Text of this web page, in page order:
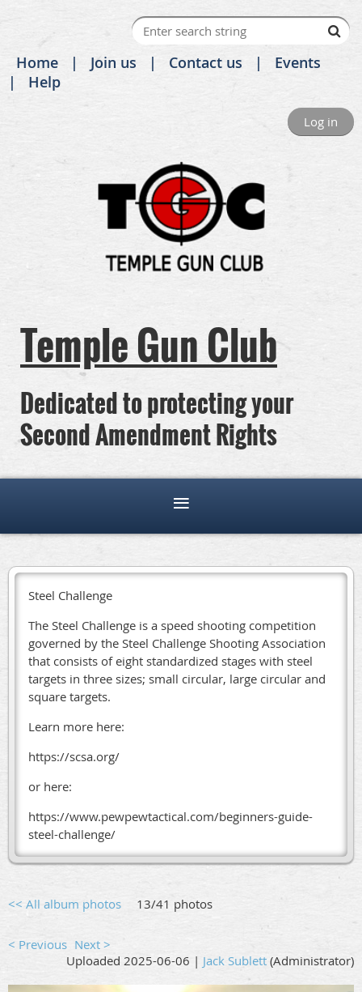
Home Join us Contact us
Events
Help
Log in
Temple Gun Club
Dedicated to protecting your
Second Amendment Rights
Steel Challenge
The Steel Challenge is a speed shooting competition
governed by the Steel Challenge Shooting Association
that consists of eight standardized stages with steel
targets in three sizes; small circular, large circular and
square targets.
Learn more here:
https://scsa.org/
or here:
https://www.pewpewtactical.com/beginners-guide-
steel-challenge/
<< All album photos 13/41 photos
< Previous Next >
Uploaded 2025-06-06 | Jack Sublett (Administrator)